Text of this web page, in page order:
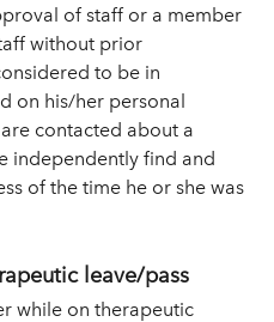
of staff or a member
without prior
to be in
on his/her personal
contacted about a
independently find and
of the time he or she was
leave/pass
while on therapeutic